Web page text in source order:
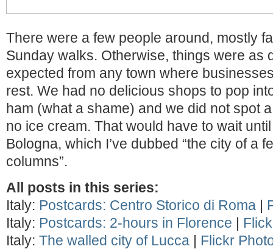
There were a few people around, mostly
Sunday walks. Otherwise, things were as
expected from any town where
rest. We had no delicious shops to pop
ham (what a shame) and we did not spot
no ice cream. That would have to wait
Bologna, which I’ve dubbed “the city of a
columns”.
All posts in this series:
Italy: Postcards: Centro Storico di Roma |
Italy: Postcards: 2-hours in Florence |
Italy: The walled city of Lucca | Flickr